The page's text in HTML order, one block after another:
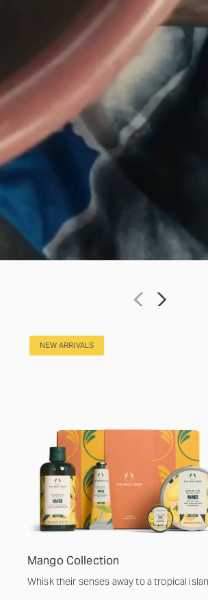
Mango Collection
Whisk their senses away to a tropical
NEW ARRIVALS